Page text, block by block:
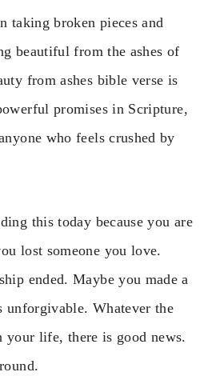
taking broken pieces and
beautiful from the ashes of
from ashes bible verse is
promises in Scripture,
who feels crushed by
this today because you are
lost someone you love.
ended. Maybe you made a
unforgivable. Whatever the
your life, there is good news.